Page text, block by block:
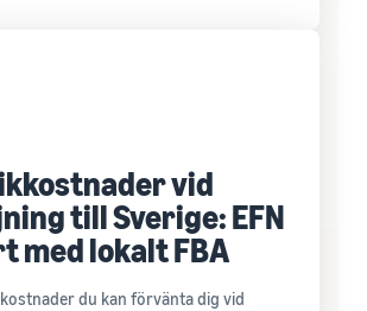
vid
till Sverige: EFN
med lokalt FBA
du kan förvänta dig vid